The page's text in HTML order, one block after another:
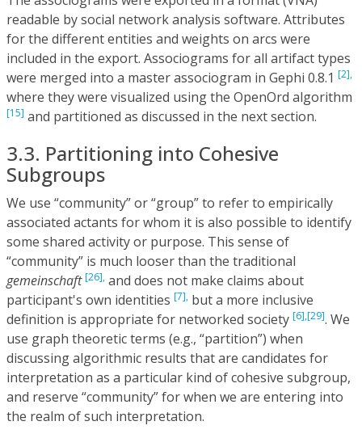
readable by social network analysis software. Attributes
for the different entities and weights on arcs were
included in the export. Associograms for all artifact types
were merged into a master associogram in Gephi 0.8.1 [2],
where they were visualized using the OpenOrd algorithm
[15] and partitioned as discussed in the next section.
3.3. Partitioning into Cohesive
Subgroups
We use “community” or “group” to refer to empirically
associated actants for whom it is also possible to identify
some shared activity or purpose. This sense of
“community” is much looser than the traditional
gemeinschaft[26], and does not make claims about
participant's own identities [7], but a more inclusive
definition is appropriate for networked society [6],[29]. We
use graph theoretic terms (e.g., “partition”) when
discussing algorithmic results that are candidates for
interpretation as a particular kind of cohesive subgroup,
and reserve “community” for when we are entering into
the realm of such interpretation.